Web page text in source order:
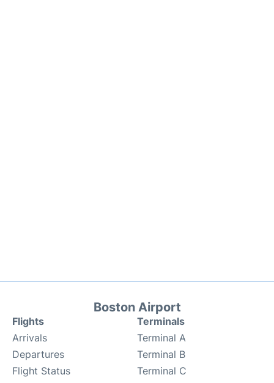
Boston Airport
Flights
Arrivals
Departures
Flight Status
Terminals
Terminal A
Terminal B
Terminal C